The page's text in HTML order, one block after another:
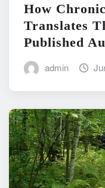
How
Translates
Published
admin